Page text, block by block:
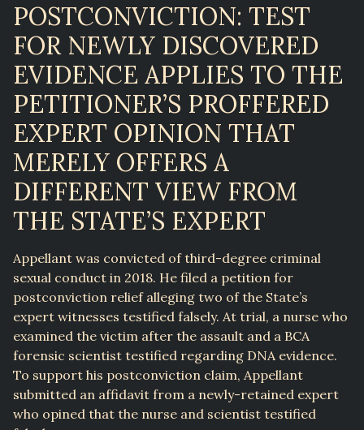
POSTCONVICTION: TEST
FOR NEWLY DISCOVERED
EVIDENCE APPLIES TO THE
PETITIONER’S PROFFERED
EXPERT OPINION THAT
MERELY OFFERS A
DIFFERENT VIEW FROM
THE STATE’S EXPERT
Appellant was convicted of third-degree criminal
sexual conduct in 2018. He filed a petition for
postconviction relief alleging two of the State’s
expert witnesses testified falsely. At trial, a nurse who
examined the victim after the assault and a BCA
forensic scientist testified regarding DNA evidence.
To support his postconviction claim, Appellant
submitted an affidavit from a newly-retained expert
who opined that the nurse and scientist testified